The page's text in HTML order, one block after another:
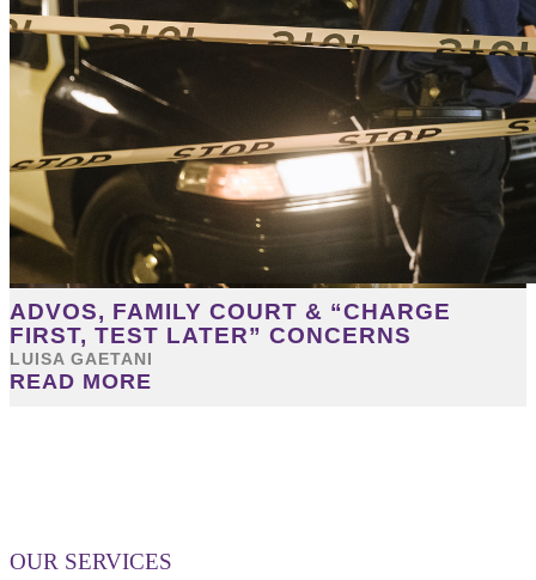
ADVOS, FAMILY COURT & “CHARGE
FIRST, TEST LATER” CONCERNS
LUISA GAETANI
READ MORE
OUR SERVICES